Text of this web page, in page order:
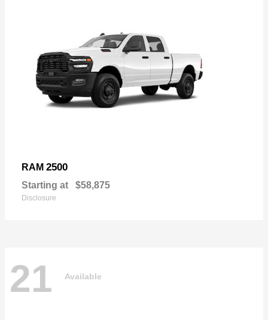
RAM 2500
Starting at $58,875
Disclosure
21 Available